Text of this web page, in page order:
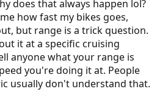
does that always happen lol?
how fast my bikes goes,
but range is a trick question.
it at a specific cruising
anyone what your range is
you're doing it at. People
usually don't understand that.